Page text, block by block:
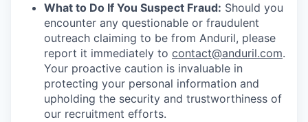
What to Do If You Suspect Fraud: Should you
encounter any questionable or fraudulent
outreach claiming to be from Anduril, please
report it immediately to contact@anduril.com.
Your proactive caution is invaluable in
protecting your personal information and
upholding the security and trustworthiness of
our recruitment efforts.